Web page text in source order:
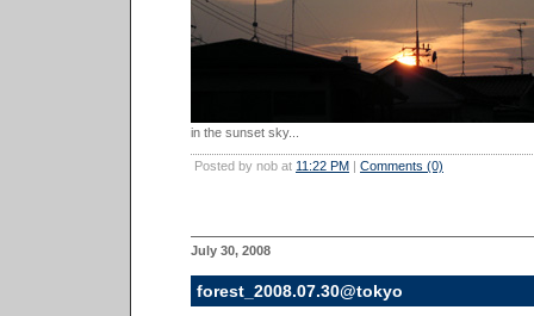
in the sunset sky...
Posted by nob at 11:22 PM | Comments (0)
July 30, 2008
forest_2008.07.30@tokyo